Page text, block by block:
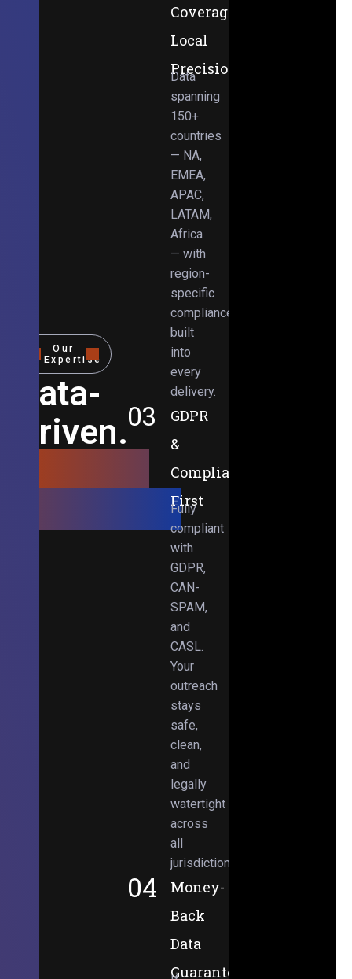
Our
Expertise
Data-
Driven.
Obsessed.
Coverage,
Local
Precision
Data
spanning
150+
countries
— NA,
EMEA,
APAC,
LATAM,
Africa
— with
region-
specific
compliance
built
into
every
delivery.
03
GDPR
&
Compliance-
First
Fully
compliant
with
GDPR,
CAN-
SPAM,
and
CASL.
Your
outreach
stays
safe,
clean,
and
legally
watertight
across
all
jurisdictions.
04
Money-
Back
Data
Guarantee